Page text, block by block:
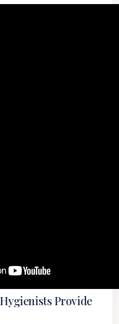
Provide